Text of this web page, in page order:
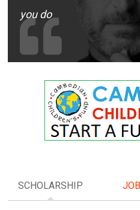
you do
SCHOLARSHIP